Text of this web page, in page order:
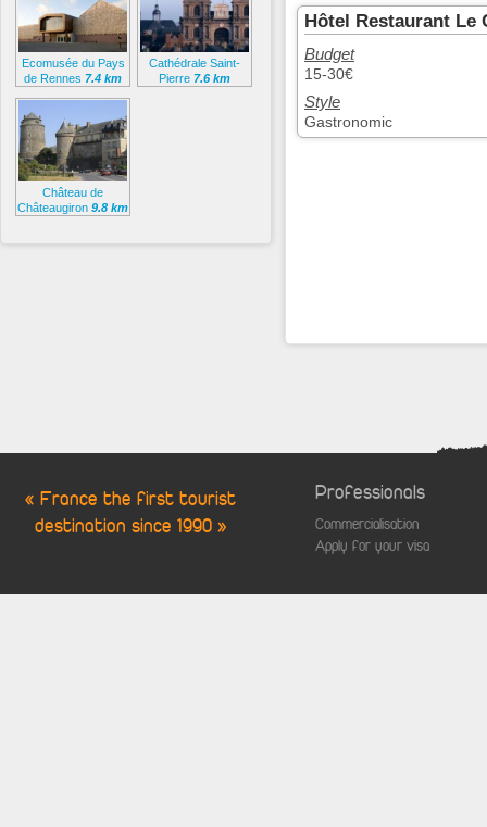
Hôtel Restaurant
Budget
15-30€
Style
Gastronomic
Ecomusée du Pays
de Rennes 7.4 km
Cathédrale Saint-
Pierre 7.6 km
Château de
Châteaugiron 9.8 km
« France the first tourist
destination since 1990 »
Professionals
Commercialisation
Apply for your visa